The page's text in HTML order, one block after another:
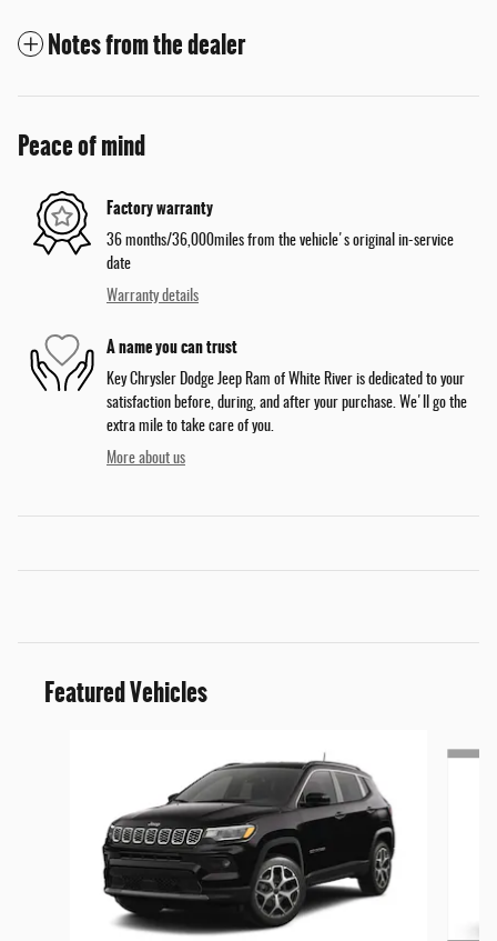
Notes from the dealer
Peace of mind
Factory warranty
36 months/36,000miles from the vehicle's original in-service
date
Warranty details
A name you can trust
Key Chrysler Dodge Jeep Ram of White River is dedicated to your
satisfaction before, during, and after your purchase. We'll go the
extra mile to take care of you.
More about us
Featured Vehicles